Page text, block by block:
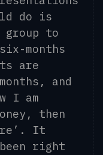
do is
group to
months
are
and
I am
then
It
right